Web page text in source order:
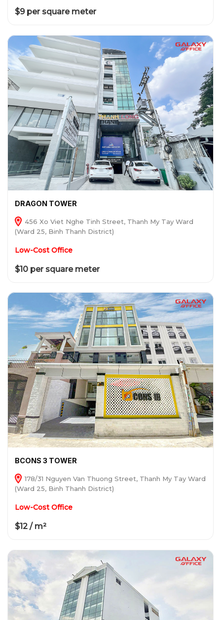
$9 per square meter
DRAGON TOWER
456 Xo Viet Nghe Tinh Street, Thanh My Tay Ward
(Ward 25, Binh Thanh District)
Low-Cost Office
$10 per square meter
BCONS 3 TOWER
178/31 Nguyen Van Thuong Street, Thanh My Tay Ward
(Ward 25, Binh Thanh District)
Low-Cost Office
$12 / m²